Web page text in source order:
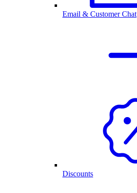
Email & Customer Chat
Discounts